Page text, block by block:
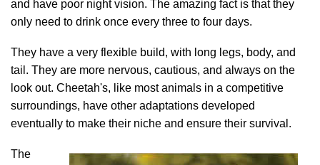
and have poor night vision. The amazing fact is that they
only need to drink once every three to four days.
They have a very flexible build, with long legs, body, and
tail. They are more nervous, cautious, and always on the
look out. Cheetah's, like most animals in a competitive
surroundings, have other adaptations developed
eventually to make their niche and ensure their survival.
The